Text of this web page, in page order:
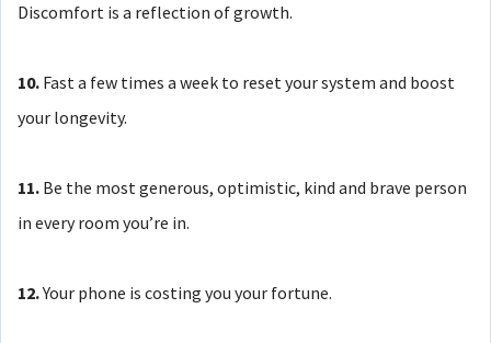
Discomfort is a reflection of growth.
10. Fast a few times a week to reset your system and boost
your longevity.
11. Be the most generous, optimistic, kind and brave person
in every room you’re in.
12.Your phone is costing you your fortune.